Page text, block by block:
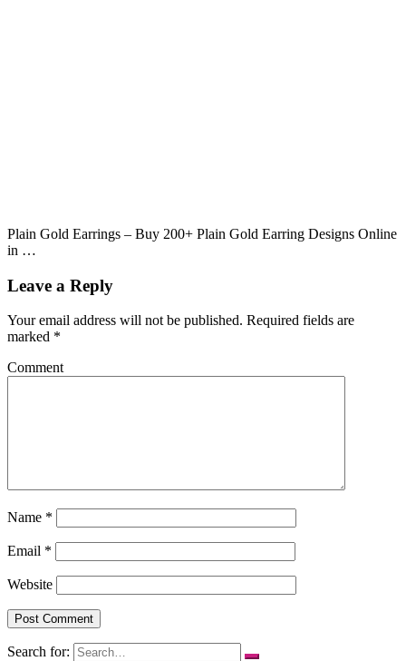
Plain Gold Earrings – Buy 200+ Plain Gold Earring Designs Online
in …
Leave a Reply
Your email address will not be published. Required fields are
marked *
Comment
Name *
Email *
Website
Search for: